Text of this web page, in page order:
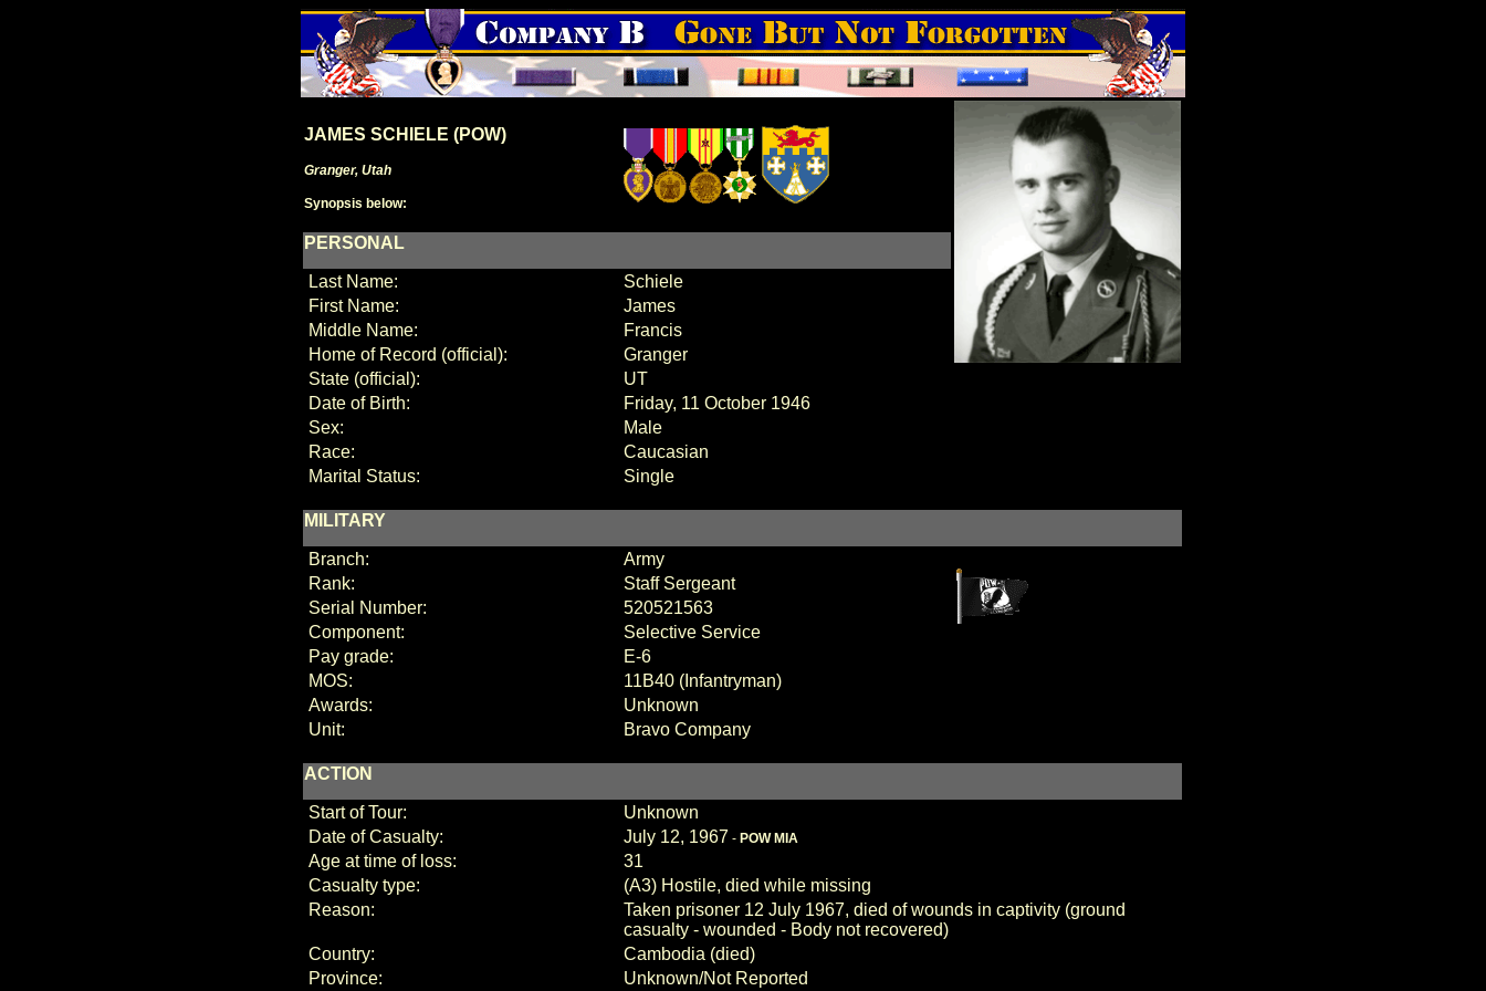
JAMES SCHIELE (POW)
Granger, Utah
Synopsis below:
PERSONAL
Last Name:
Schiele
First Name:
James
Middle Name:
Francis
Home of Record (official):
Granger
State (official):
UT
Date of Birth:
Friday, 11 October 1946
Sex:
Male
Race:
Caucasian
Marital Status:
Single
MILITARY
Branch:
Army
Rank:
Staff Sergeant
Serial Number:
520521563
Component:
Selective Service
Pay grade:
E-6
MOS:
11B40 (Infantryman)
Awards:
Unknown
Unit:
Bravo Company
ACTION
Start of Tour:
Unknown
Date of Casualty:
July 12, 1967 - POW MIA
Age at time of loss:
31
Casualty type:
(A3) Hostile, died while missing
Reason:
Taken prisoner 12 July 1967, died of wounds in captivity (ground
casualty - wounded - Body not recovered)
Country:
Cambodia (died)
Province:
Unknown/Not Reported